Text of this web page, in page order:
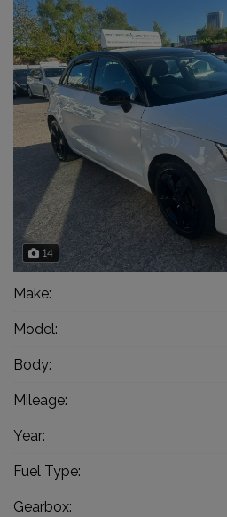
14
Make:
Model:
Body:
Mileage:
Year:
Fuel Type:
Gearbox: